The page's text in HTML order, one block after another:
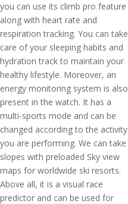
you can use its climb pro feature
along with heart rate and
respiration tracking. You can take
care of your sleeping habits and
hydration track to maintain your
healthy lifestyle. Moreover, an
energy monitoring system is also
present in the watch. It has a
multi-sports mode and can be
changed according to the activity
you are performing. We can take
slopes with preloaded Sky view
maps for worldwide ski resorts.
Above all, it is a visual race
predictor and can be used for